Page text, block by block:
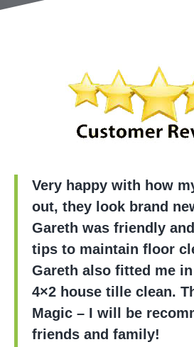
Very happy with how
out, they look brand
Gareth was friendly
tips to maintain floor
Gareth also fitted me
4×2 house tille clean.
Magic – I will be
friends and family!